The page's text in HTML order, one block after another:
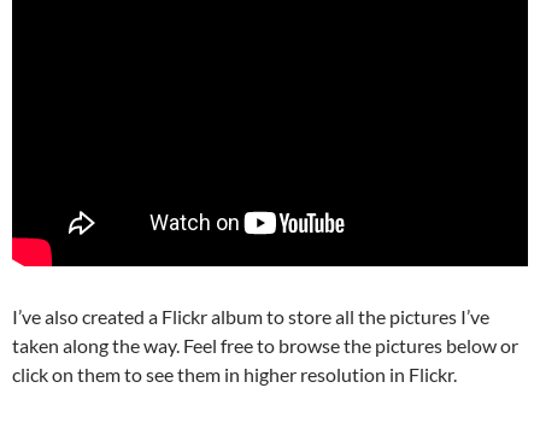
I’ve also created a Flickr album to store all the pictures I’ve
taken along the way. Feel free to browse the pictures below or
click on them to see them in higher resolution in Flickr.